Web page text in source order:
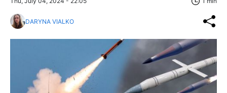
DARYNA VIALKO